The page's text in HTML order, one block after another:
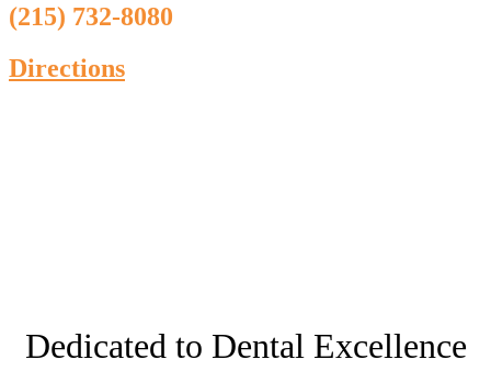
(215) 732-8080
Directions
Dedicated to Dental Excellence